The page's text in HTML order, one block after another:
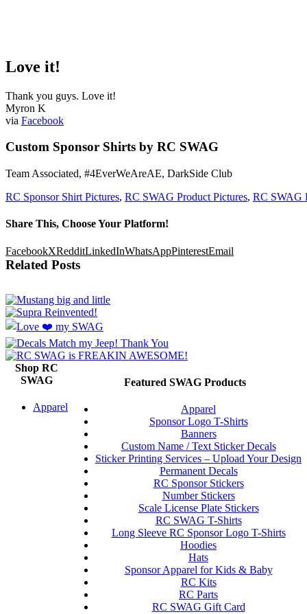
Love it!
Thank you guys. Love it!
Myron K
via Facebook
Custom Sponsor Shirts by RC SWAG
Team Associated, #4EverWeAreAE, DarkSide Club
RC Sponsor Shirt Pictures, RC SWAG Product Pictures, RC SWAG
Share This, Choose Your Platform!
FacebookXRedditLinkedInWhatsAppPinterestEmail
Related Posts
Featured SWAG Products
Apparel
Sponsor Logo T-Shirts
Banners
Custom Name / Text Sticker Decals
Sticker Printing Services – Upload Your Design
Permanent Decals
RC Sponsor Stickers
Number Stickers
Scale License Plate Stickers
RC SWAG T-Shirts
Long Sleeve RC Sponsor Logo T-Shirts
Hoodies
Hats
Sponsor Apparel for Kids & Baby
RC Kits
RC Parts
RC SWAG Gift Card
Shop RC
SWAG
Apparel